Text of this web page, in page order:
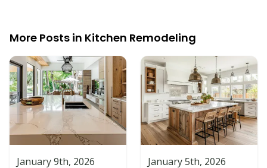
More Posts in Kitchen Remodeling
January 9th, 2026
January 5th, 2026